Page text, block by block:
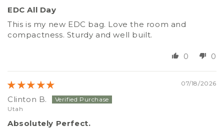
EDC All Day
This is my new EDC bag. Love the room and
compactness. Sturdy and well built.
0 0
07/18/2026
Clinton B.
Utah
Absolutely Perfect.